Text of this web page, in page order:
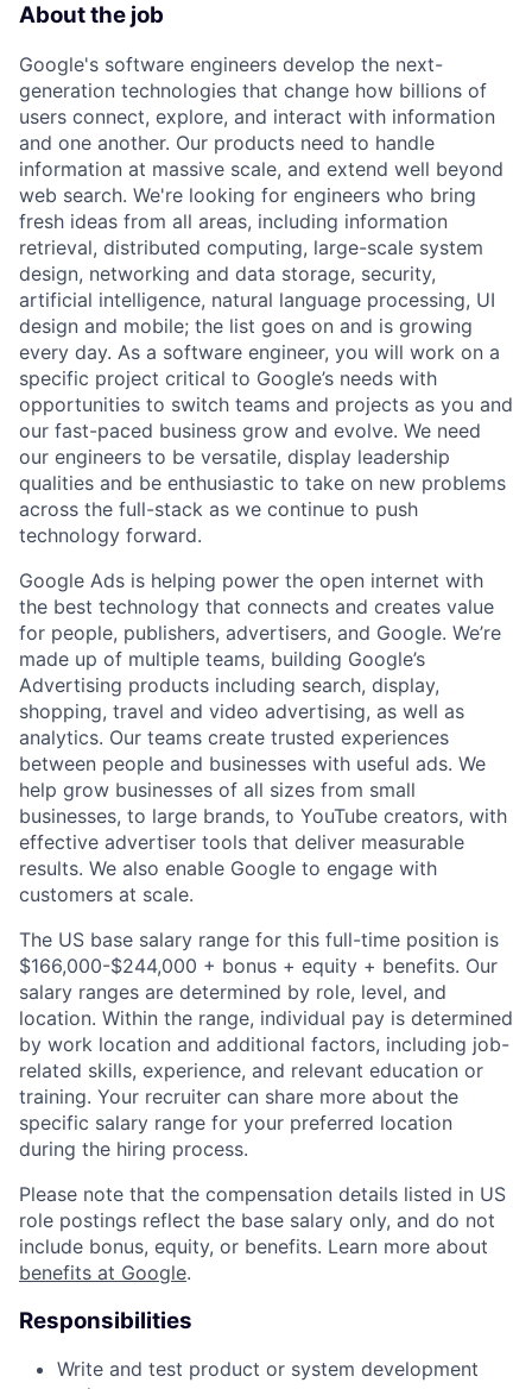
About the job
Google's software engineers develop the next-
generation technologies that change how billions of
users connect, explore, and interact with information
and one another. Our products need to handle
information at massive scale, and extend well beyond
web search. We're looking for engineers who bring
fresh ideas from all areas, including information
retrieval, distributed computing, large-scale system
design, networking and data storage, security,
artificial intelligence, natural language processing, UI
design and mobile; the list goes on and is growing
every day. As a software engineer, you will work on a
specific project critical to Google’s needs with
opportunities to switch teams and projects as you and
our fast-paced business grow and evolve. We need
our engineers to be versatile, display leadership
qualities and be enthusiastic to take on new problems
across the full-stack as we continue to push
technology forward.
Google Ads is helping power the open internet with
the best technology that connects and creates value
for people, publishers, advertisers, and Google. We’re
made up of multiple teams, building Google’s
Advertising products including search, display,
shopping, travel and video advertising, as well as
analytics. Our teams create trusted experiences
between people and businesses with useful ads. We
help grow businesses of all sizes from small
businesses, to large brands, to YouTube creators, with
effective advertiser tools that deliver measurable
results. We also enable Google to engage with
customers at scale.
The US base salary range for this full-time position is
$166,000-$244,000 + bonus + equity + benefits. Our
salary ranges are determined by role, level, and
location. Within the range, individual pay is determined
by work location and additional factors, including job-
related skills, experience, and relevant education or
training. Your recruiter can share more about the
specific salary range for your preferred location
during the hiring process.
Please note that the compensation details listed in US
role postings reflect the base salary only, and do not
include bonus, equity, or benefits. Learn more about
benefits at Google.
Responsibilities
Write and test product or system development